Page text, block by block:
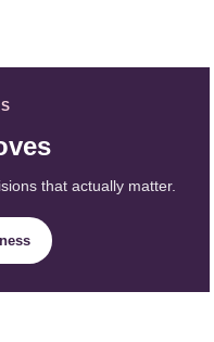
that actually matter.